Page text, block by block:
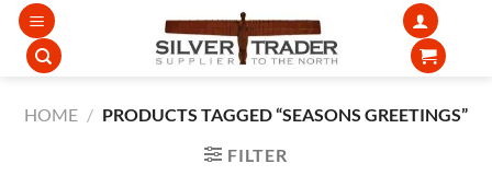
Skip
content
HOME / PRODUCTS TAGGED “SEASONS GREETINGS”
FILTER